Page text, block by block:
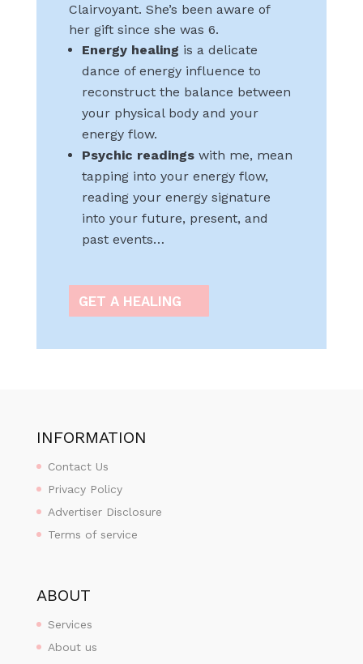
Clairvoyant. She’s been aware of
her gift since she was 6.
Energy healing is a delicate
dance of energy influence to
reconstruct the balance between
your physical body and your
energy flow.
Psychic readingswith me, mean
tapping into your energy flow,
reading your energy signature
into your future, present, and
past events…
GET A HEALING
INFORMATION
Contact Us
Privacy Policy
Advertiser Disclosure
Terms of service
ABOUT
Services
About us